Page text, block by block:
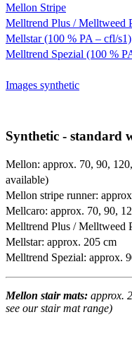
Mellon Stripe
Melltrend Plus / Melltweed
Mellstar (100 % PA – cfl/s1)
Melltrend Spezial (100 %
Images synthetic
Synthetic - standard
Mellon: approx. 70, 90,
available)
Mellon stripe runner:
Mellcaro: approx. 70, 90,
Melltrend Plus / Melltweed
Mellstar: approx. 205 cm
Melltrend Spezial: approx.
Mellon stair mats: approx.
see our stair mat range)